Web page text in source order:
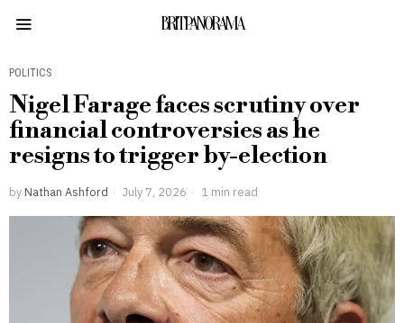
BRITPANORAMA
POLITICS
Nigel Farage faces scrutiny over
financial controversies as he
resigns to trigger by-election
by Nathan Ashford July 7, 2026 1 min read